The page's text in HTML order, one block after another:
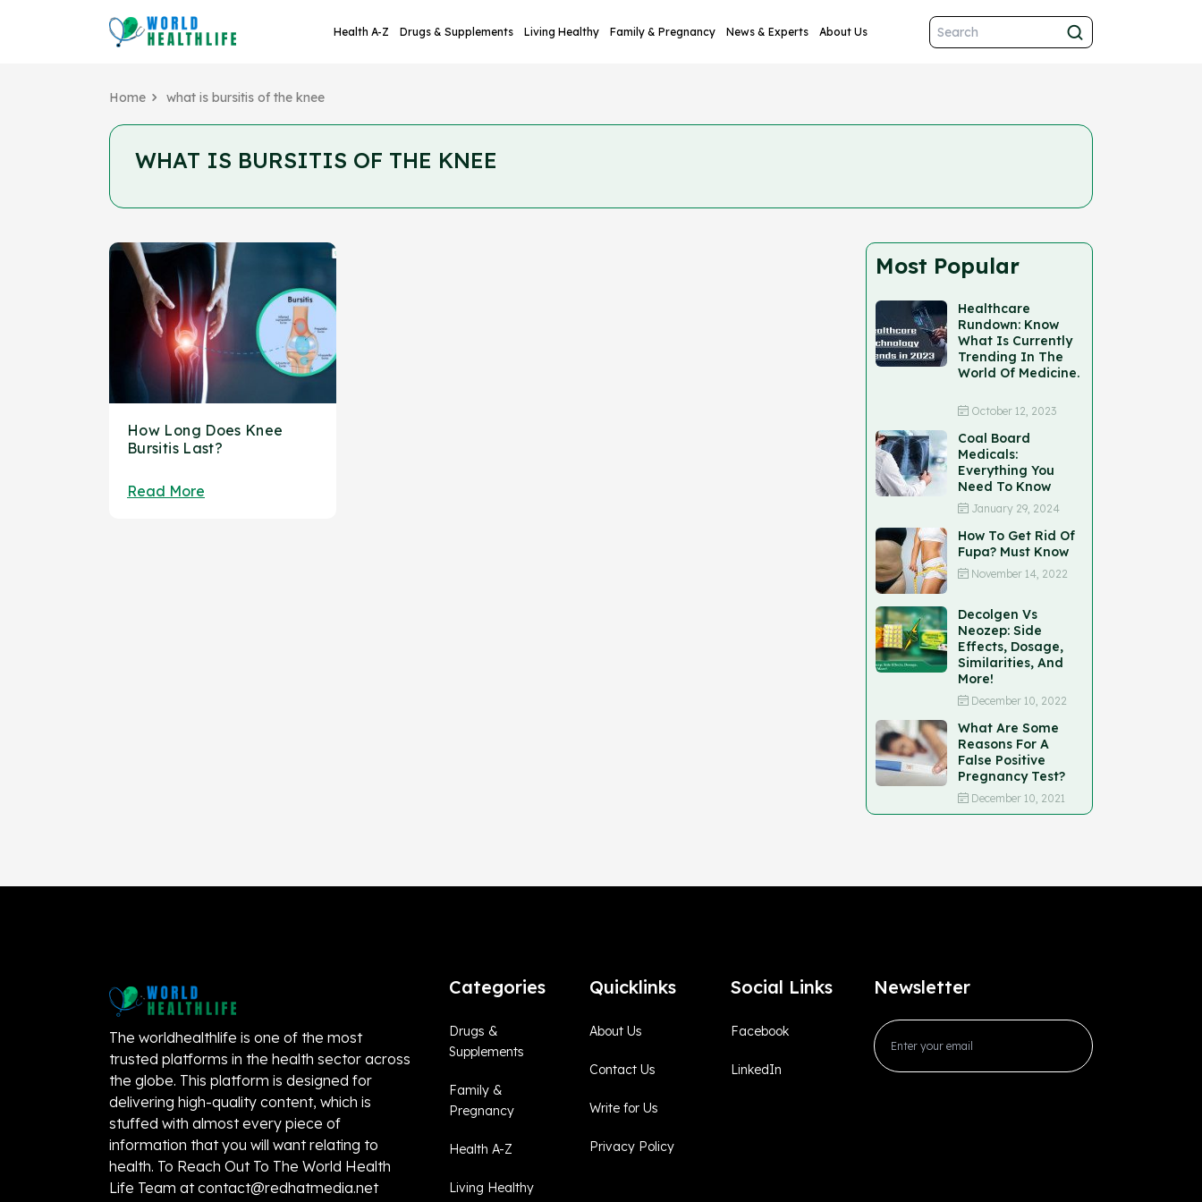
Health A-Z Drugs & Supplements Living Healthy Family & Pregnancy News & Experts About Us
Home what is bursitis of the knee
WHAT IS BURSITIS OF THE KNEE
How Long Does Knee
Bursitis Last?
Read More
Most Popular
Healthcare
Rundown: Know
What Is Currently
Trending In The
World Of Medicine.
October 12, 2023
Coal Board
Medicals:
Everything You
Need To Know
January 29, 2024
How To Get Rid Of
Fupa? Must Know
November 14, 2022
Decolgen Vs
Neozep: Side
Effects, Dosage,
Similarities, And
More!
December 10, 2022
What Are Some
Reasons For A
False Positive
Pregnancy Test?
December 10, 2021
The worldhealthlife is one of the most
trusted platforms in the health sector across
the globe. This platform is designed for
delivering high-quality content, which is
stuffed with almost every piece of
information that you will want relating to
health. To Reach Out To The World Health
Life Team atcontact@redhatmedia.net
Categories
Drugs &
Supplements
Family &
Pregnancy
Health A-Z
Living Healthy
Quicklinks
About Us
Contact Us
Write for Us
Privacy Policy
Social Links
Facebook
LinkedIn
Newsletter